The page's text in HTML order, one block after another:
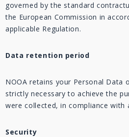
governed by the standard
the European Commission in
applicable Regulation.
Data retention period
NOOA retains your Personal Data
strictly necessary to achieve the
were collected, in compliance with
Security